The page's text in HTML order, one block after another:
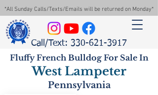
*All Sunday Calls/Texts/Emails will be returned on Monday*
Call/Text: 330-621-3917
Fluffy French Bulldog For Sale In
West Lampeter
Pennsylvania